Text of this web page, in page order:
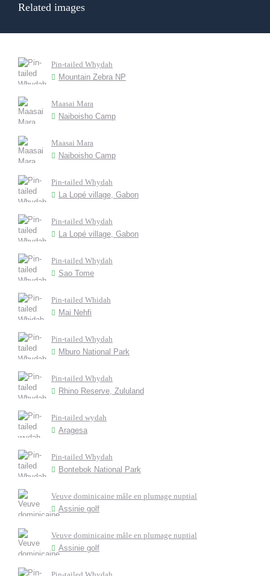
Related images
Pin-tailed Whydah
Mountain Zebra NP
Maasai Mara
Naiboisho Camp
Maasai Mara
Naiboisho Camp
Pin-tailed Whydah
La Lopé village, Gabon
Pin-tailed Whydah
La Lopé village, Gabon
Pin-tailed Whydah
Sao Tome
Pin-tailed Whidah
Mai Nehfi
Pin-tailed Whydah
Mburo National Park
Pin-tailed Whydah
Rhino Reserve, Zululand
Pin-tailed wydah
Aragesa
Pin-tailed Whydah
Bontebok National Park
Veuve dominicaine mâle en plumage nuptial
Assinie golf
Veuve dominicaine mâle en plumage nuptial
Assinie golf